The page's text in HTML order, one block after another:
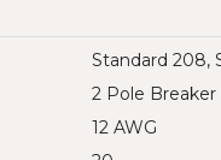
Standard 208,
2 Pole Breaker
12 AWG